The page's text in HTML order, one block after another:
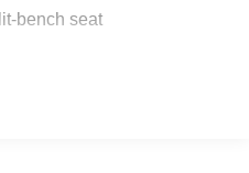
bench seat